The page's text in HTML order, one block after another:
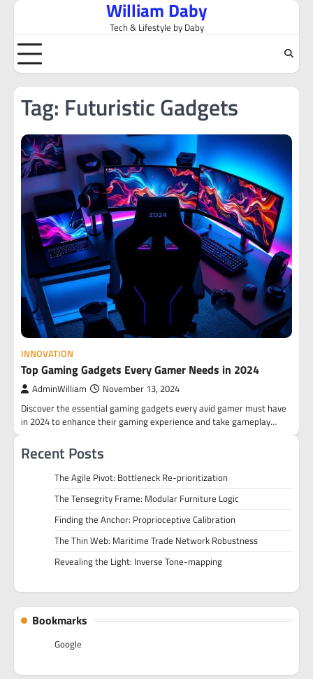
Skip
content
William Daby
Tech & Lifestyle by Daby
Tag: Futuristic Gadgets
INNOVATION
Top Gaming Gadgets Every Gamer Needs in 2024
AdminWilliam November 13, 2024
Discover the essential gaming gadgets every avid gamer must have
in 2024 to enhance their gaming experience and take gameplay…
Recent Posts
The Agile Pivot: Bottleneck Re-prioritization
The Tensegrity Frame: Modular Furniture Logic
Finding the Anchor: Proprioceptive Calibration
The Thin Web: Maritime Trade Network Robustness
Revealing the Light: Inverse Tone-mapping
Bookmarks
Google